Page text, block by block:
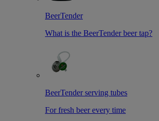
BeerTender
What is the BeerTender beer tap?
BeerTender serving tubes
For fresh beer every time